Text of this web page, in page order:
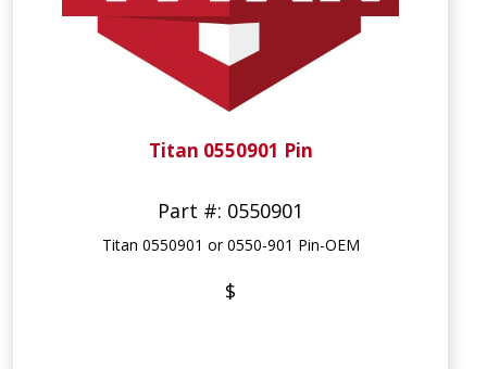
Titan 0550901 Pin
Part #: 0550901
Titan 0550901 or 0550-901 Pin-OEM
$